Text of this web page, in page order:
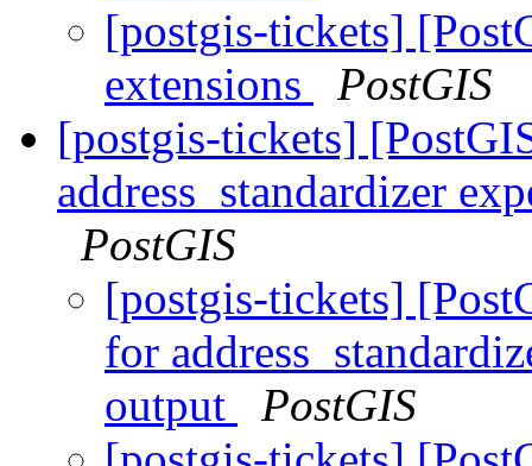
[postgis-tickets]
extensions
PostGIS
[postgis-tickets]
address_standardizer
PostGIS
[postgis-tickets]
for
output
PostGIS